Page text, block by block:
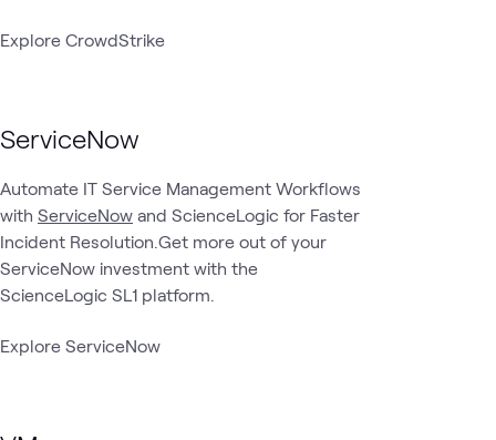
Explore CrowdStrike
ServiceNow
Automate IT Service Management Workflows
with ServiceNow and ScienceLogic for Faster
Incident Resolution.Get more out of your
ServiceNow investment with the
ScienceLogic SL1 platform.
Explore ServiceNow